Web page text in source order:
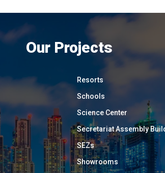
Our Projects
Resorts
Schools
Science Center
Secretariat Assembly
SEZs
Showrooms